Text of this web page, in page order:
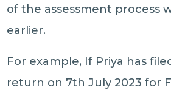
of the assessment process
earlier.
For example, If Priya has
return on 7th July 2023 for